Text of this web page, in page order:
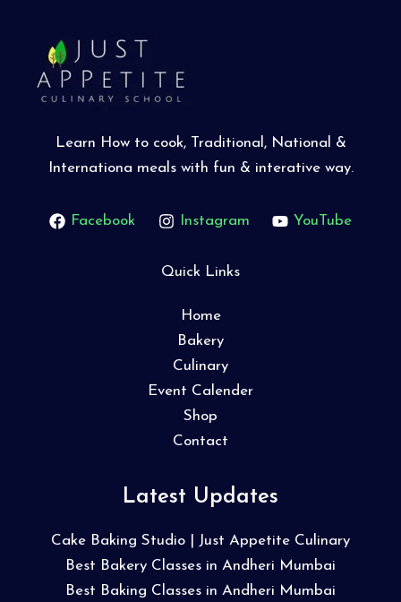
Learn How to cook, Traditional, National &
Internationa meals with fun & interative way.
Facebook Instagram YouTube
Quick Links
Home
Bakery
Culinary
Event Calender
Shop
Contact
Latest Updates
Cake Baking Studio | Just Appetite Culinary
Best Bakery Classes in Andheri Mumbai
Best Baking Classes in Andheri Mumbai